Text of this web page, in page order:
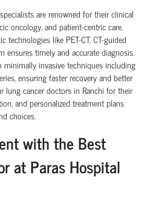
are renowned for their clinical
oncology, and patient-centric care.
technologies like PET-CT, CT-guided
ensures timely and accurate diagnosis.
invasive techniques including
ensuring faster recovery and better
lung cancer doctors in Ranchi for their
and personalized treatment plans
choices.
with the Best
at Paras Hospital